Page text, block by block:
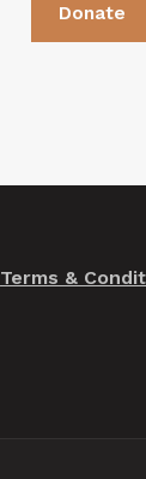
Donate
Terms &